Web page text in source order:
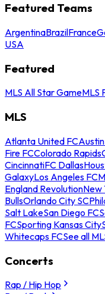
Featured Teams
ArgentinaBrazilFrance
USA
Featured
MLS All Star GameMLS
MLS
Atlanta United FC
Fire FCColorado Rapids
CincinnatiFC Dallas
GalaxyLos Angeles FC
England RevolutionNew
BullsOrlando City SC
Salt LakeSan Diego FC
FCSporting Kansas City
Whitecaps FCSee all
Concerts
Rap / Hip Hop